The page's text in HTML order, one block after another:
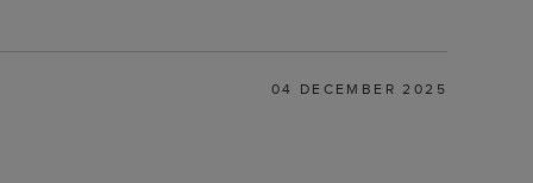
04 DECEMBER 2025